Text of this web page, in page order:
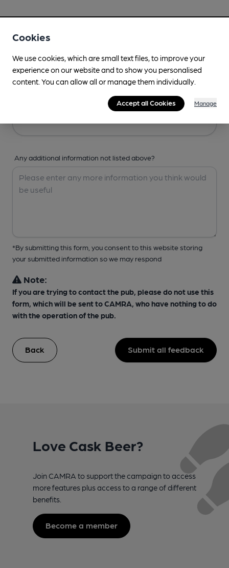
Any additional information not listed above?
*By submitting this form, you consent to this website storing
your submitted information so we may respond
Note:
If you are trying to contact the pub, please do not use this
form, which will be sent to CAMRA, who have nothing to do
with the operation of the pub.
Back Submit all feedback
Love Cask Beer?
Join CAMRA to support the campaign to access
more features plus access to a range of different
benefits.
Become a member
Cookies
We use cookies, which are small text files, to improve your
experience on our website and to show you personalised
content. You can allow all or manage them individually.
Accept all Cookies Manage